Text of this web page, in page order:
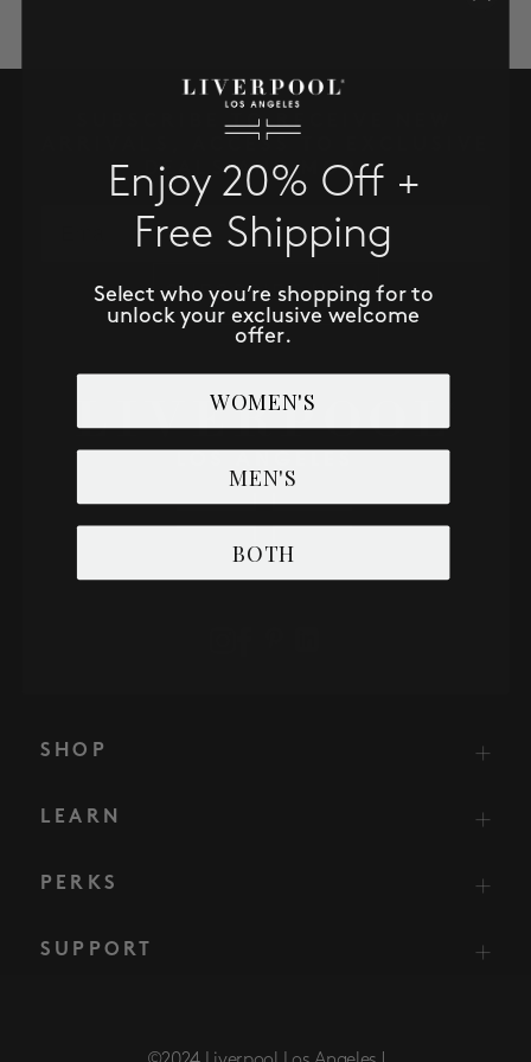
SUBSCRIBE TO RECEIVE NEW
DEALS AND MORE!
SUBSCRIBE NOW
SHOP
LEARN
PERKS
SUPPORT
Enjoy 20% Off +
Free Shipping
Select who you’re shopping for to
unlock your exclusive welcome
offer.
WOMEN'S
MEN'S
BOTH